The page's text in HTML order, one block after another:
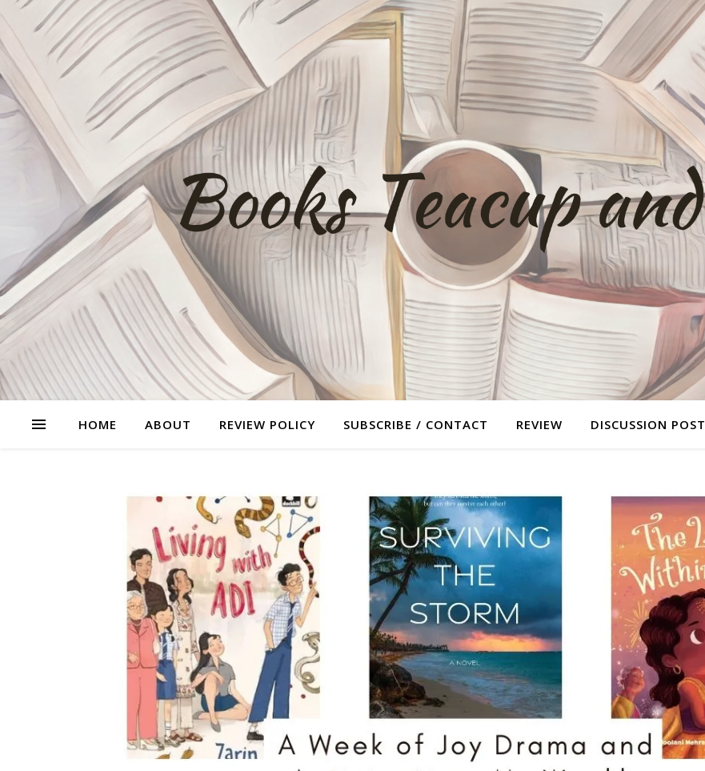
HOME ABOUT REVIEW POLICY SUBSCRIBE / CONTACT REVIEW DISCUSSION POST